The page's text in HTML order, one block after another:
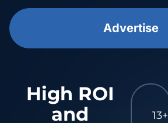
Advertise
High ROI
and
13+